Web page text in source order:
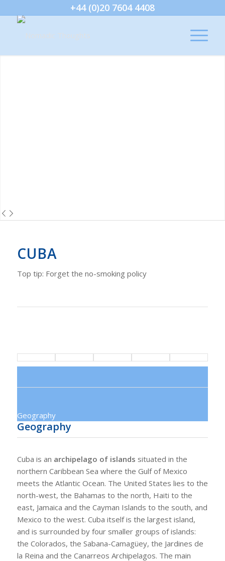
+44 (0)20 7604 4408
CUBA
Top tip: Forget the no-smoking policy
Geography
Geography
Cuba is an archipelago of islands situated in the
northern Caribbean Sea where the Gulf of Mexico
meets the Atlantic Ocean. The United States lies to the
north-west, the Bahamas to the north, Haiti to the
east, Jamaica and the Cayman Islands to the south, and
Mexico to the west. Cuba itself is the largest island,
and is surrounded by four smaller groups of islands:
the Colorados, the Sabana-Camagüey, the Jardines de
la Reina and the Canarreos Archipelagos. The main